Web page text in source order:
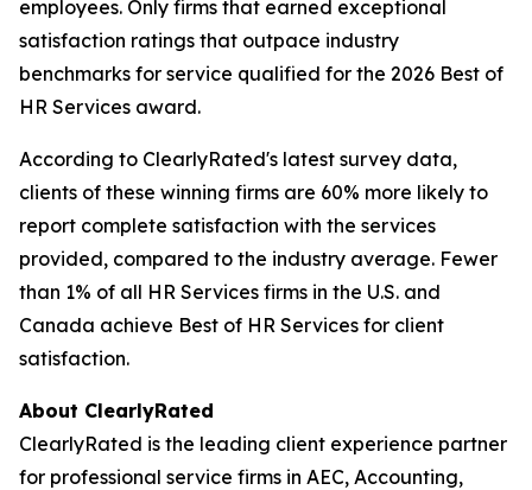
employees. Only firms that earned exceptional
satisfaction ratings that outpace industry
benchmarks for service qualified for the 2026 Best of
HR Services award.
According to ClearlyRated's latest survey data,
clients of these winning firms are 60% more likely to
report complete satisfaction with the services
provided, compared to the industry average. Fewer
than 1% of all HR Services firms in the U.S. and
Canada achieve Best of HR Services for client
satisfaction.
About ClearlyRated
ClearlyRated is the leading client experience partner
for professional service firms in AEC, Accounting,